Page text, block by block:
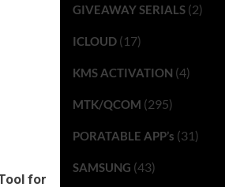
for
GIVEAWAY SERIALS(2)
ICLOUD(17)
KMS ACTIVATION (4)
MTK/QCOM (295)
PORATABLE APP’s (31)
SAMSUNG (43)